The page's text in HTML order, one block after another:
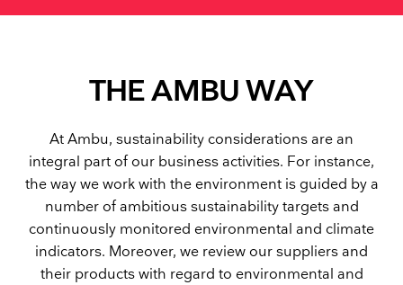
THE AMBU WAY
At Ambu, sustainability considerations are an
integral part of our business activities. For instance,
the way we work with the environment is guided by a
number of ambitious sustainability targets and
continuously monitored environmental and climate
indicators. Moreover, we review our suppliers and
their products with regard to environmental and